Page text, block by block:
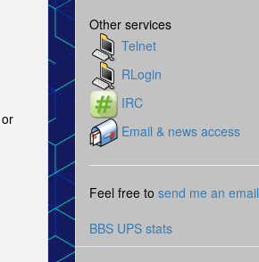
Other services
Telnet
RLogin
IRC
Email & news access
Feel free to send me an email
BBS UPS stats